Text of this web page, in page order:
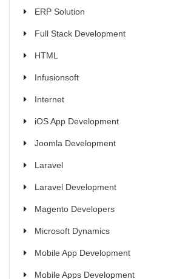
ERP Solution
Full Stack Development
HTML
Infusionsoft
Internet
iOS App Development
Joomla Development
Laravel
Laravel Development
Magento Developers
Microsoft Dynamics
Mobile App Development
Mobile Apps Development